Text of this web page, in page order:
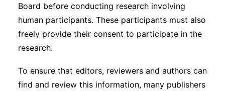
Board before conducting research involving
human participants. These participants must also
freely provide their consent to participate in the
research.
To ensure that editors, reviewers and authors can
find and review this information, many publishers